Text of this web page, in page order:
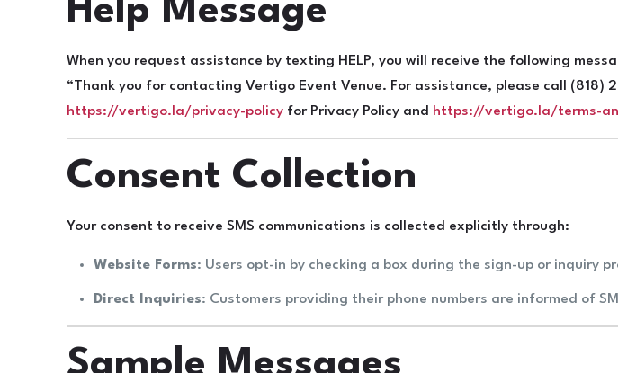
Help Message
When you request assistance by texting HELP, you will receive the following
“Thank you for contacting Vertigo Event Venue. For assistance, please call (818)
https://vertigo.la/privacy-policy for Privacy Policy and https://vertigo.la/terms-
Consent Collection
Your consent to receive SMS communications is collected explicitly through:
Website Forms: Users opt-in by checking a box during the sign-up or inquiry
Direct Inquiries: Customers providing their phone numbers are informed of
Sample Messages